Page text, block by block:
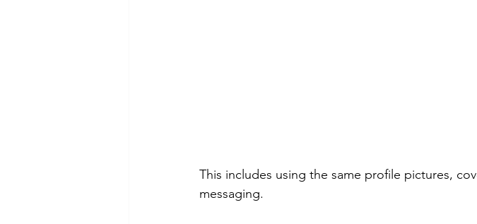
This includes using the same profile pictures,
messaging.